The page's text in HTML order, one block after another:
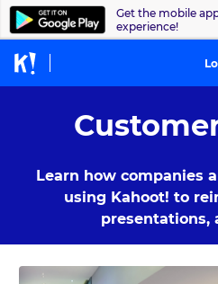
Get the mobile
experience!
Learn how companies
using Kahoot! to
presentations,